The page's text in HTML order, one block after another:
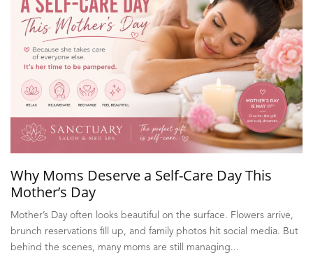
Why Moms Deserve a Self-Care Day This
Mother’s Day
Mother’s Day often looks beautiful on the surface. Flowers arrive,
brunch reservations fill up, and family photos hit social media. But
behind the scenes, many moms are still managing...